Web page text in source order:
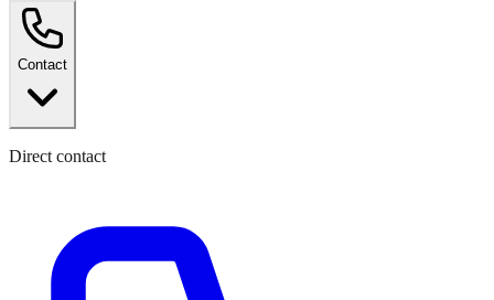
Contact
Direct contact